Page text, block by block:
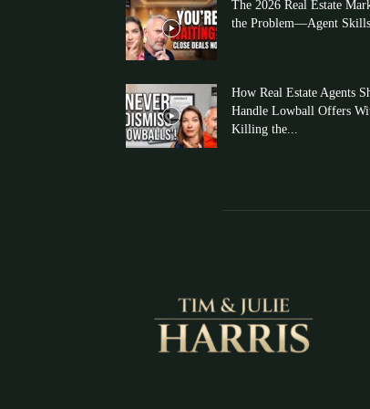
The 2026 Real Estate
the Problem—Agent
How Real Estate Agents
Handle Lowball Offers
Killing the...